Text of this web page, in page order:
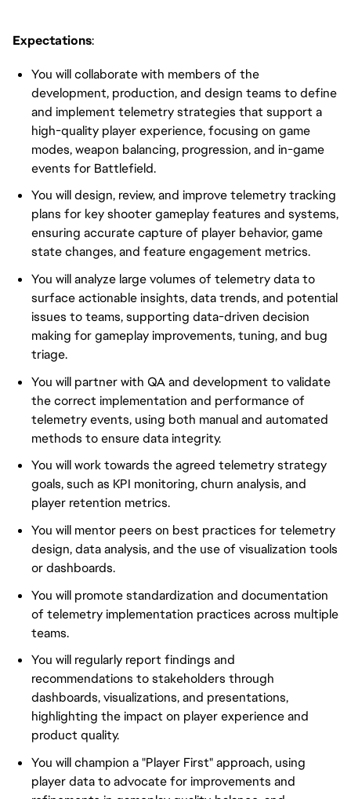
Expectations:
You will collaborate with members of the
development, production, and design teams to define
and implement telemetry strategies that support a
high-quality player experience, focusing on game
modes, weapon balancing, progression, and in-game
events for Battlefield.
You will design, review, and improve telemetry tracking
plans for key shooter gameplay features and systems,
ensuring accurate capture of player behavior, game
state changes, and feature engagement metrics.
You will analyze large volumes of telemetry data to
surface actionable insights, data trends, and potential
issues to teams, supporting data-driven decision
making for gameplay improvements, tuning, and bug
triage.
You will partner with QA and development to validate
the correct implementation and performance of
telemetry events, using both manual and automated
methods to ensure data integrity.
You will work towards the agreed telemetry strategy
goals, such as KPI monitoring, churn analysis, and
player retention metrics.
You will mentor peers on best practices for telemetry
design, data analysis, and the use of visualization tools
or dashboards.
You will promote standardization and documentation
of telemetry implementation practices across multiple
teams.
You will regularly report findings and
recommendations to stakeholders through
dashboards, visualizations, and presentations,
highlighting the impact on player experience and
product quality.
You will champion a "Player First" approach, using
player data to advocate for improvements and